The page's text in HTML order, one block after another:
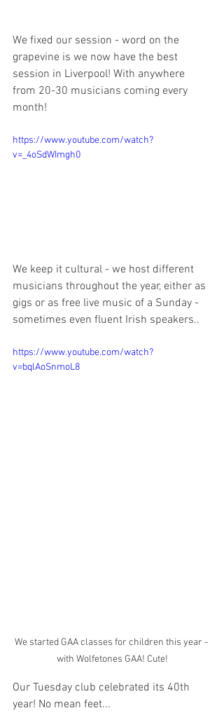
We fixed our session - word on the
grapevine is we now have the best
session in Liverpool! With anywhere
from 20-30 musicians coming every
month!
https://www.youtube.com/watch?
v=_4oSdWImgh0
We keep it cultural - we host different
musicians throughout the year, either as
gigs or as free live music of a Sunday -
sometimes even fluent Irish speakers..
https://www.youtube.com/watch?
v=bqlAoSnmoL8
We started GAA classes for children this year -
with Wolfetones GAA! Cute!
Our Tuesday club celebrated its 40th
year! No mean feet...